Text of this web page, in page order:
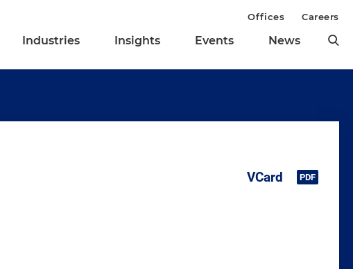
Industries Insights Events News
Offices Careers